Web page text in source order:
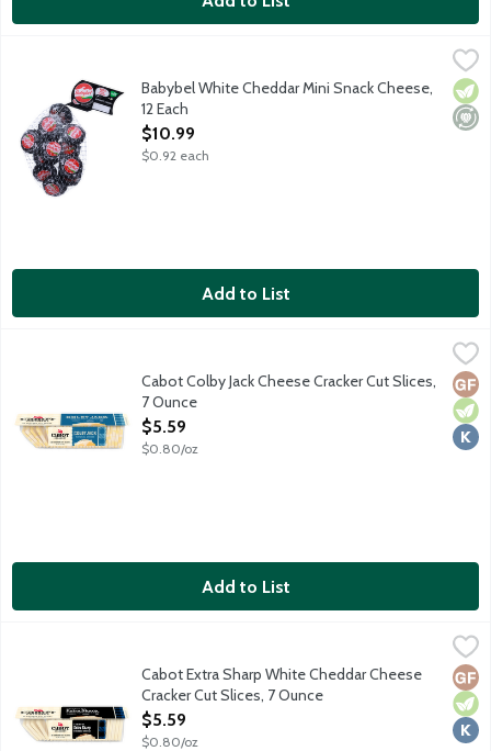
$10.99
100 percent real cheese that's bold and creamy and makes
Babybel White Cheddar Mini Snack Cheese,
12 Each
Open Product Description
$10.99
$0.92 each
Add to List
$5.59
A mild, mellow blend of Colby and Monterey Jack cheeses.
Cabot Colby Jack Cheese Cracker Cut Slices,
7 Ounce
Open Product Description
$5.59
$0.80/oz
Add to List
Cabot Extra Sharp White Cheddar Cheese Cracker Cut Slices, 7
A creamy consistent cheddar long-aged for that classic
Cabot Extra Sharp White Cheddar Cheese
Cracker Cut Slices, 7 Ounce
Open Product Description
$5.59
$0.80/oz